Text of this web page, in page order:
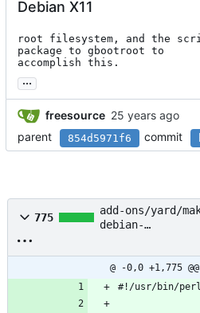
Debian X11
root filesystem, and the
package to gbootroot to
accomplish this.
...
freesource
parent
854d5971f6 commit
775
add-ons/yard/
debian-
X11
@ -0,0 +1,775 @@
#!/usr/bin/